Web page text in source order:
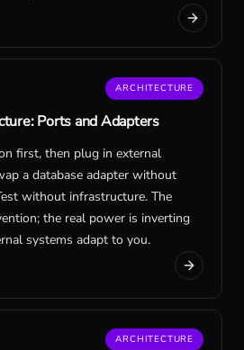
ARCHITECTURE
Ports and Adapters
first, then plug in external
a database adapter without
without infrastructure. The
the real power is inverting
systems adapt to you.
ARCHITECTURE